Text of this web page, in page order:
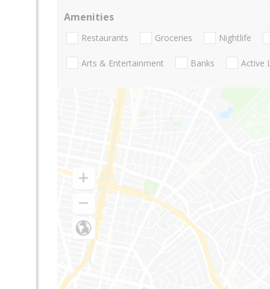
Amenities
Restaurants Groceries Nightlife
Arts & Entertainment Banks Active